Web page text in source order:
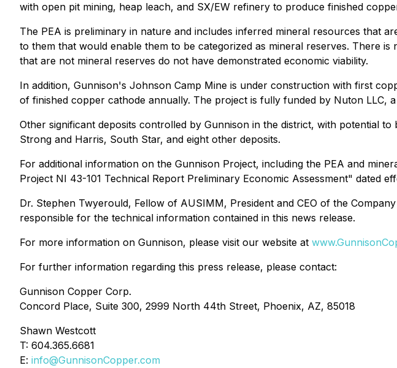
with open pit mining, heap leach, and SX/EW refinery to produce finished
The PEA is preliminary in nature and includes inferred mineral resources that
to them that would enable them to be categorized as mineral reserves. There
that are not mineral reserves do not have demonstrated economic viability.
In addition, Gunnison's Johnson Camp Mine is under construction with first
of finished copper cathode annually. The project is fully funded by Nuton LLC,
Other significant deposits controlled by Gunnison in the district, with potential
Strong and Harris, South Star, and eight other deposits.
For additional information on the Gunnison Project, including the PEA and
Project NI 43-101 Technical Report Preliminary Economic Assessment" dated
Dr. Stephen Twyerould, Fellow of AUSIMM, President and CEO of the
responsible for the technical information contained in this news release.
For more information on Gunnison, please visit our website at
For further information regarding this press release, please contact:
Gunnison Copper Corp.
Concord Place, Suite 300, 2999 North 44th Street, Phoenix, AZ, 85018
Shawn Westcott
T: 604.365.6681
E: info@GunnisonCopper.com